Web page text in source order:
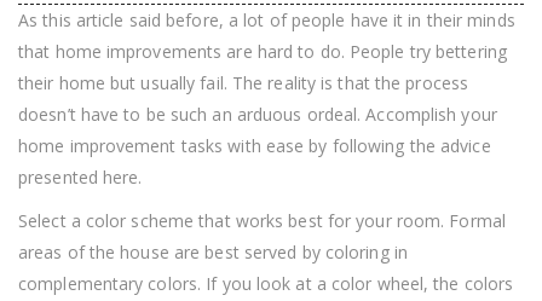
As this article said before, a lot of people have it in their minds
that home improvements are hard to do. People try bettering
their home but usually fail. The reality is that the process
doesn’t have to be such an arduous ordeal. Accomplish your
home improvement tasks with ease by following the advice
presented here.
Select a color scheme that works best for your room. Formal
areas of the house are best served by coloring in
complementary colors. If you look at a color wheel, the colors